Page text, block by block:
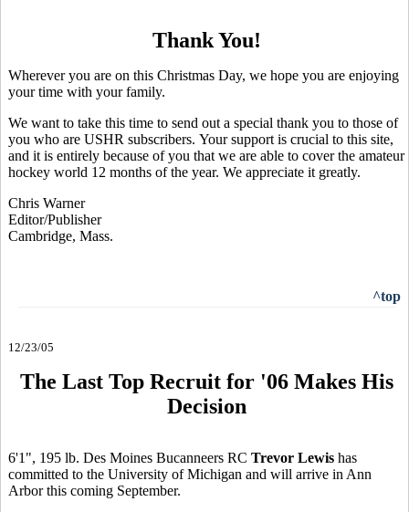
Thank You!
Wherever you are on this Christmas Day, we hope you are enjoying
your time with your family.
We want to take this time to send out a special thank you to those of
you who are USHR subscribers. Your support is crucial to this site,
and it is entirely because of you that we are able to cover the amateur
hockey world 12 months of the year. We appreciate it greatly.
Chris Warner
Editor/Publisher
Cambridge, Mass.
^top
12/23/05
The Last Top Recruit for '06 Makes His
Decision
6'1", 195 lb. Des Moines Bucanneers RC Trevor Lewis has
committed to the University of Michigan and will arrive in Ann
Arbor this coming September.